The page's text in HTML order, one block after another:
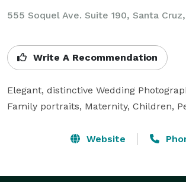
555 Soquel Ave. Suite 190, Santa
Write A Recommendation
Elegant, distinctive Wedding
Family portraits, Maternity, Children,
Website